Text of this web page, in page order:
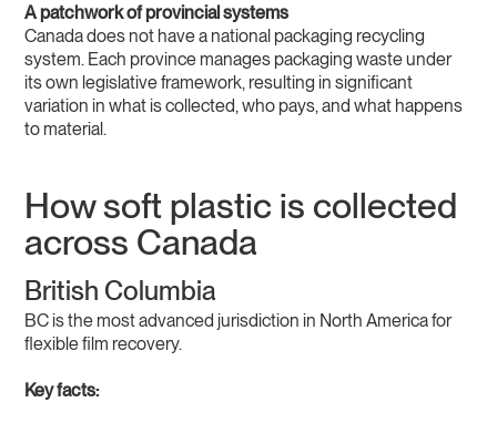
A patchwork of provincial systems
Canada does not have a national packaging recycling
system. Each province manages packaging waste under
its own legislative framework, resulting in significant
variation in what is collected, who pays, and what happens
to material.
How soft plastic is collected
across Canada
British Columbia
BC is the most advanced jurisdiction in North America for
flexible film recovery.
Key facts: